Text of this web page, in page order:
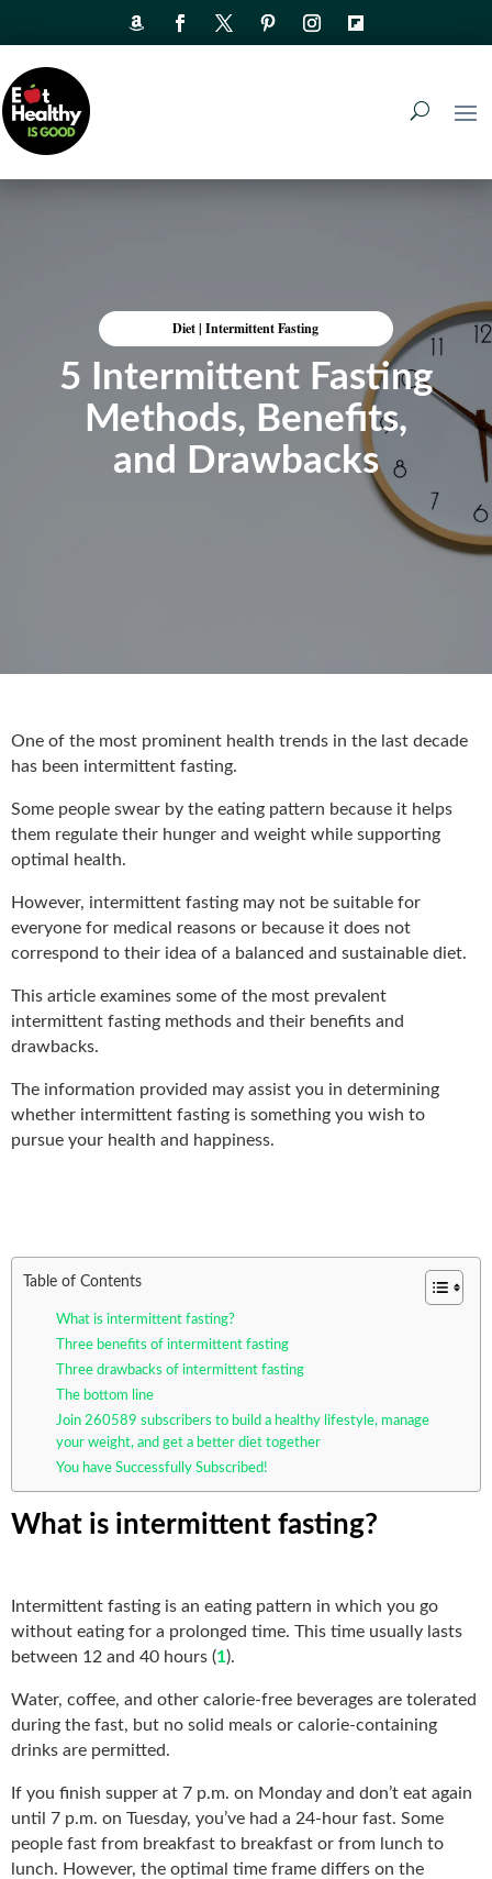
Diet|Intermittent Fasting
5 Intermittent Fasting
Methods, Benefits,
and Drawbacks
One of the most prominent health trends in the last decade
has been intermittent fasting.
Some people swear by the eating pattern because it helps
them regulate their hunger and weight while supporting
optimal health.
However, intermittent fasting may not be suitable for
everyone for medical reasons or because it does not
correspond to their idea of a balanced and sustainable diet.
This article examines some of the most prevalent
intermittent fasting methods and their benefits and
drawbacks.
The information provided may assist you in determining
whether intermittent fasting is something you wish to
pursue your health and happiness.
Table of Contents
What is intermittent fasting?
Three benefits of intermittent fasting
Three drawbacks of intermittent fasting
The bottom line
Join 260589 subscribers to build a healthy lifestyle, manage
your weight, and get a better diet together
You have Successfully Subscribed!
What is intermittent fasting?
Intermittent fasting is an eating pattern in which you go
without eating for a prolonged time. This time usually lasts
between 12 and 40 hours (1).
Water, coffee, and other calorie-free beverages are tolerated
during the fast, but no solid meals or calorie-containing
drinks are permitted.
If you finish supper at 7 p.m. on Monday and don’t eat again
until 7 p.m. on Tuesday, you’ve had a 24-hour fast. Some
people fast from breakfast to breakfast or from lunch to
lunch. However, the optimal time frame differs on the